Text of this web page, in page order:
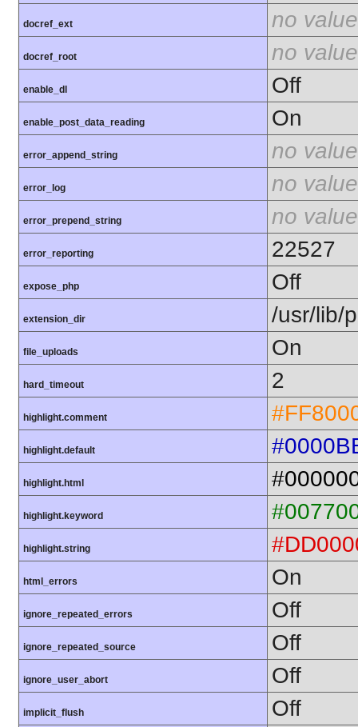
docref_ext no value
docref_root no value
enable_dl Off
enable_post_data_reading On
error_append_string no value
error_log no value
error_prepend_string no value
error_reporting 22527
expose_php Off
extension_dir /usr/lib/
file_uploads On
hard_timeout 2
highlight.comment
highlight.default
highlight.html
highlight.keyword
highlight.string
html_errors On
ignore_repeated_errors Off
ignore_repeated_source Off
ignore_user_abort Off
implicit_flush Off